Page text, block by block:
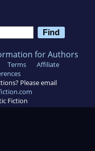
for Authors
Terms
Affiliate
Please email
Fiction